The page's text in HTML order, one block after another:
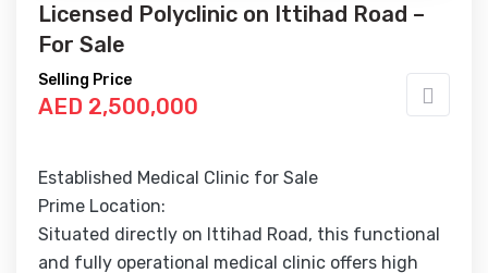
Licensed Polyclinic on Ittihad Road –
For Sale
Selling Price
AED 2,500,000
Established Medical Clinic for Sale
Prime Location:
Situated directly on Ittihad Road, this functional
and fully operational medical clinic offers high